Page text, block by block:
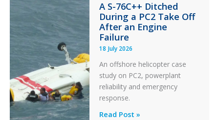
Stability:
Twin
Otter
Runway
Excursion
and
Collision
with
Parked
Helicopter
A S-76C++ Ditched
During a PC2 Take Off
After an Engine
Failure
18 July 2026
An offshore helicopter case
study on PC2, powerplant
reliability and emergency
response.
A
Read Post »